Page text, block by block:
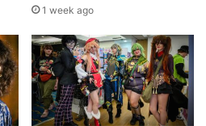
1 week ago